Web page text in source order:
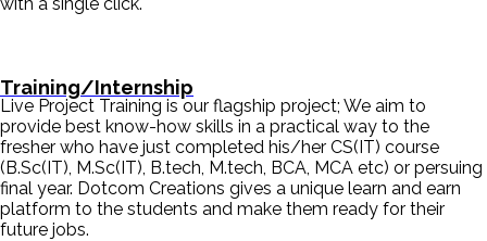
Training/Internship
Live Project Training is our flagship project; We aim to
provide best know-how skills in a practical way to the
fresher who have just completed his/her CS(IT) course
(B.Sc(IT), M.Sc(IT), B.tech, M.tech, BCA, MCA etc) or persuing
final year. Dotcom Creations gives a unique learn and earn
platform to the students and make them ready for their
future jobs.